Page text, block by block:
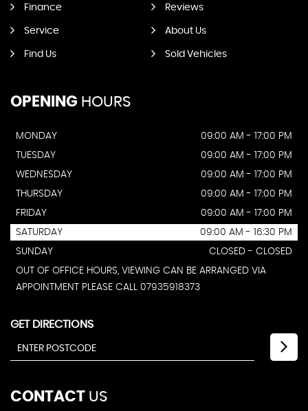
Finance Reviews
Service About Us
Find Us Sold Vehicles
OPENING HOURS
MONDAY
09:00 AM - 17:00 PM
TUESDAY
09:00 AM - 17:00 PM
WEDNESDAY
09:00 AM - 17:00 PM
THURSDAY
09:00 AM - 17:00 PM
FRIDAY
09:00 AM - 17:00 PM
SATURDAY
09:00 AM - 16:30 PM
SUNDAY
CLOSED - CLOSED
OUT OF OFFICE HOURS, VIEWING CAN BE ARRANGED VIA
APPOINTMENT PLEASE CALL 07935918373
GET DIRECTIONS
CONTACT US